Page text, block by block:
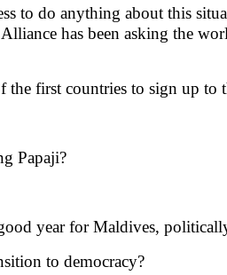
to do anything about this
has been asking the
the first countries to sign up
Papaji?
year for Maldives,
to democracy?